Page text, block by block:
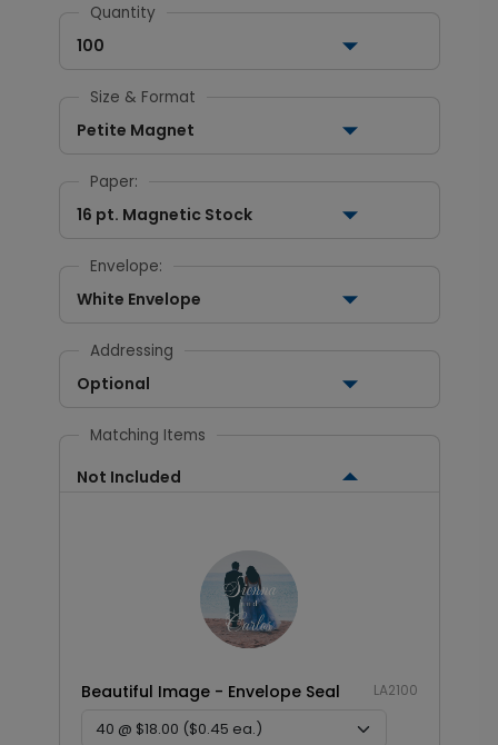
Quantity
100
Size & Format
Petite Magnet
Paper:
16 pt. Magnetic Stock
Envelope:
White Envelope
Addressing
Optional
Matching Items
Not Included
Beautiful Image - Envelope Seal LA2100